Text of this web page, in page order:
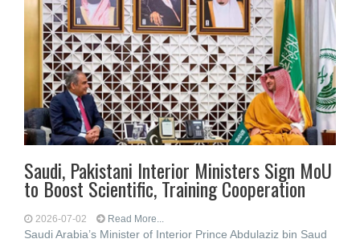
Saudi, Pakistani Interior Ministers Sign MoU
to Boost Scientific, Training Cooperation
2026-07-02 Read More...
Saudi Arabia’s Minister of Interior Prince Abdulaziz bin Saud